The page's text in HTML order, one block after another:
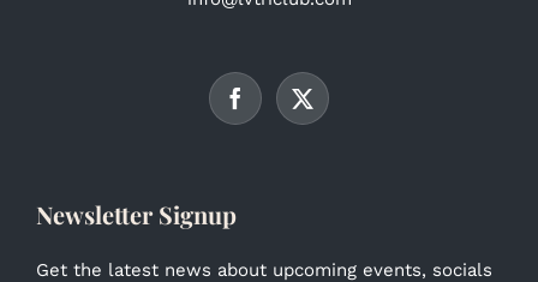
Newsletter Signup
Get the latest news about upcoming events, socials